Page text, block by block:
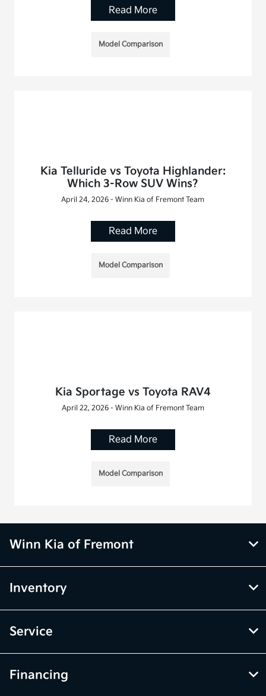
Read More
Model Comparison
Kia Telluride vs Toyota Highlander:
Which 3-Row SUV Wins?
April 24, 2026 - Winn Kia of Fremont Team
Read More
Model Comparison
Kia Sportage vs Toyota RAV4
April 22, 2026 - Winn Kia of Fremont Team
Read More
Model Comparison
Winn Kia of Fremont
Inventory
Service
Financing